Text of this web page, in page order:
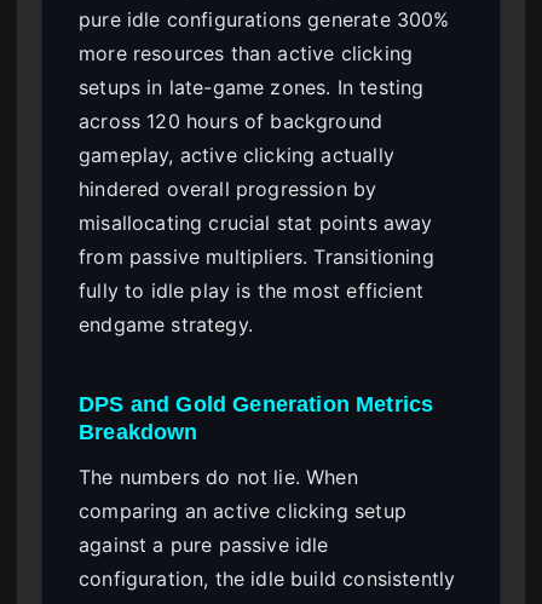
pure idle configurations generate 300%
more resources than active clicking
setups in late-game zones. In testing
across 120 hours of background
gameplay, active clicking actually
hindered overall progression by
misallocating crucial stat points away
from passive multipliers. Transitioning
fully to idle play is the most efficient
endgame strategy.
DPS and Gold Generation Metrics
Breakdown
The numbers do not lie. When
comparing an active clicking setup
against a pure passive idle
configuration, the idle build consistently